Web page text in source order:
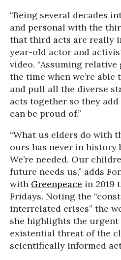
“Being several decades
and personal with the
that third acts are really
year-old actor and
video. “Assuming
the time when we’re
and pull all the diverse
acts together so they
can be proud of.”
“What us elders do with
ours has never in history
We’re needed. Our
future needs us,” adds
with Greenpeace in 2019
Fridays. Noting the
interrelated crises” the
she highlights the urgent
existential threat of the
scientifically informed